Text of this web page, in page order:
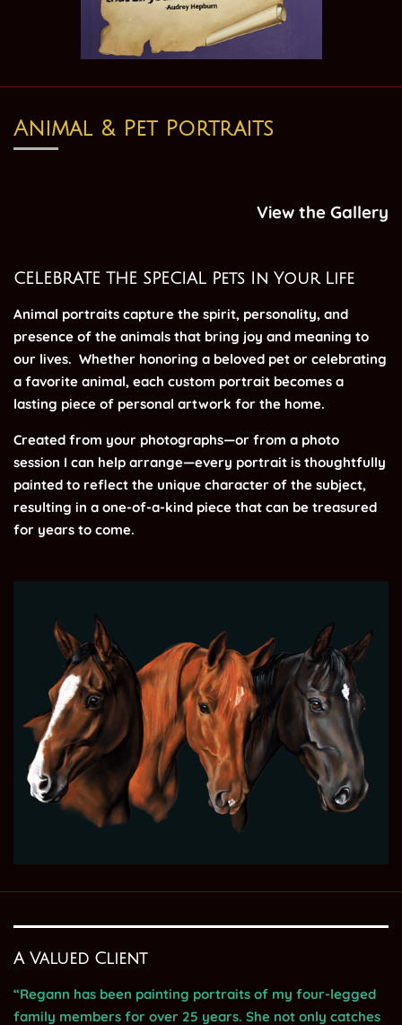
Animal & Pet Portraits
View the Gallery
CELEBRATE THE SPECIAL Pets In Your Life
Animal portraits capture the spirit, personality, and
presence of the animals that bring joy and meaning to
our lives. Whether honoring a beloved pet or celebrating
a favorite animal, each custom portrait becomes a
lasting piece of personal artwork for the home.
Created from your photographs—or from a photo
session I can help arrange—every portrait is thoughtfully
painted to reflect the unique character of the subject,
resulting in a one-of-a-kind piece that can be treasured
for years to come.
A Valued Client
“Regann has been painting portraits of my four-legged
family members for over 25 years. She not only catches